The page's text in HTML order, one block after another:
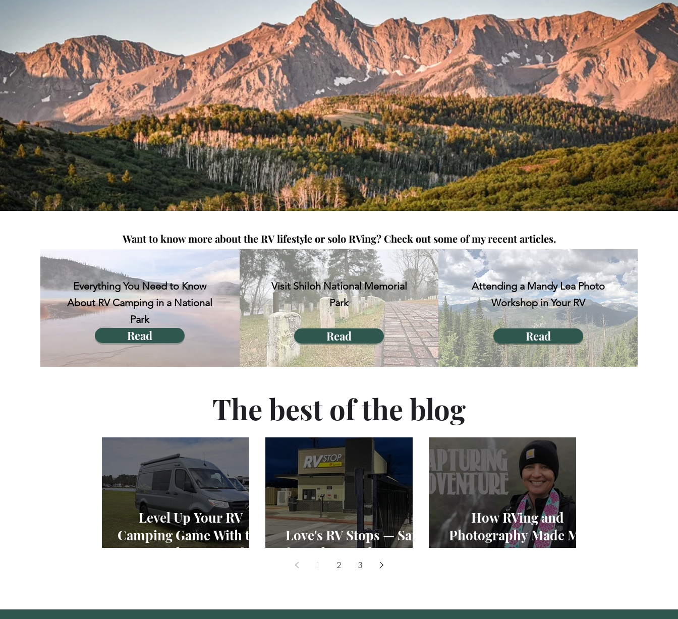
Want to know more about the RV lifestyle or solo RVing? Check out some of my recent articles.
Everything You Need to Know
About RV Camping in a National
Park
Read
Visit Shiloh National Memorial
Park
Read
Attending a Mandy Lea Photo
Workshop in Your RV
Read
The best of the blog
Level Up Your RV
Camping Game With the
11 Best Class B RVs for
Love's RV Stops — Safe
for Solo Female RVers?
How RVing and
Photography Made Me
Cry at 12,000 Feet
1 2 3